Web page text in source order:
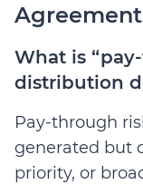
What is
distribution
Pay-through
generated but
priority, or